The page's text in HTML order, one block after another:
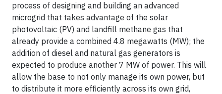
process of designing and building an advanced
microgrid that takes advantage of the solar
photovoltaic (PV) and landfill methane gas that
already provide a combined 4.8 megawatts (MW); the
addition of diesel and natural gas generators is
expected to produce another 7 MW of power. This will
allow the base to not only manage its own power, but
to distribute it more efficiently across its own grid,